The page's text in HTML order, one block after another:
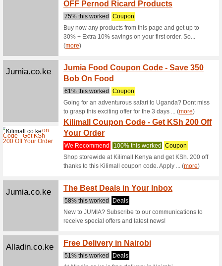
Emirates.com
Has
The new
the
Emirates.com
Value